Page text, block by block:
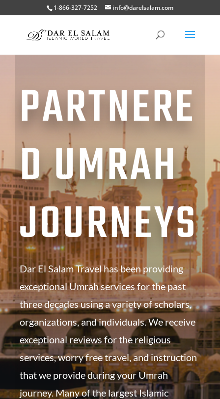
1-866-327-7252 info@darelsalam.com
PARTNERE
D UMRAH
JOURNEYS
Dar El Salam Travel has been providing
exceptional Umrah services for the past
three decades using a variety of scholars,
organizations, and individuals. We receive
exceptional reviews for the religious
services, worry free travel, and instruction
that we provide during your Umrah
journey. Many of the largest Islamic